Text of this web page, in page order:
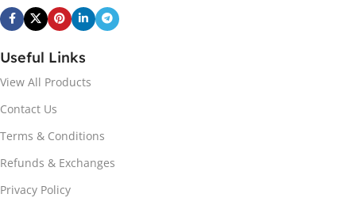
Useful Links
View All Products
Contact Us
Terms & Conditions
Refunds & Exchanges
Privacy Policy